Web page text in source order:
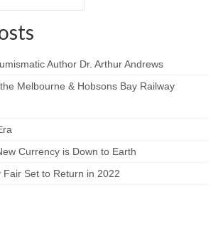
Author Dr. Arthur Andrews
Melbourne & Hobsons Bay Railway
Currency is Down to Earth
Set to Return in 2022